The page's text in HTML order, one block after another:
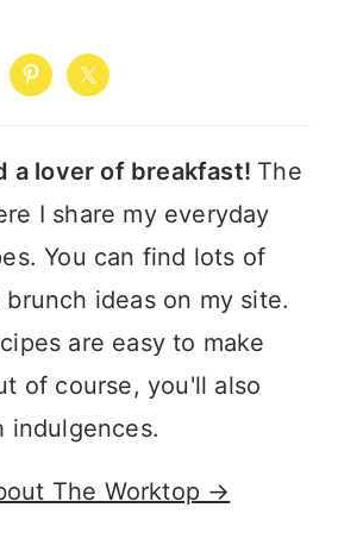
a lover of breakfast! The
I share my everyday
You can find lots of
ideas on my site.
are easy to make
of course, you'll also
indulgences.
The Worktop →